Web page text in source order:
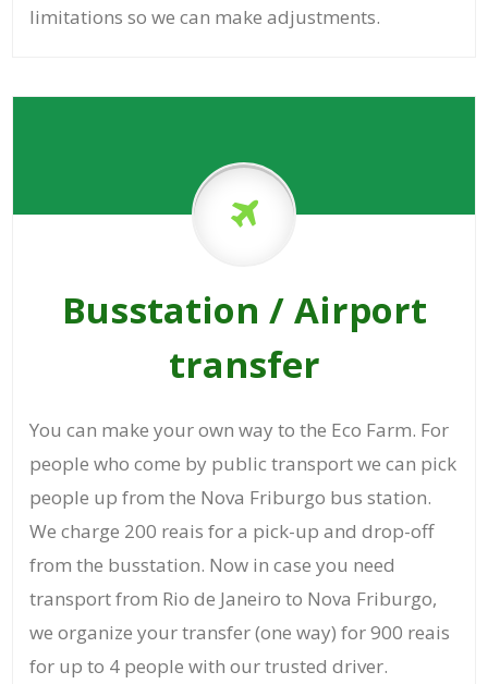
limitations so we can make adjustments.
Busstation / Airport
transfer
You can make your own way to the Eco Farm. For
people who come by public transport we can pick
people up from the Nova Friburgo bus station.
We charge 200 reais for a pick-up and drop-off
from the busstation. Now in case you need
transport from Rio de Janeiro to Nova Friburgo,
we organize your transfer (one way) for 900 reais
for up to 4 people with our trusted driver.